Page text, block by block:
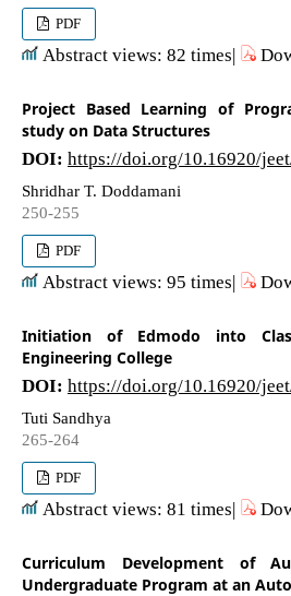
PDF
Abstract views: 82 times|
Project Based Learning of
study on Data Structures
DOI: https://doi.org/10.16920/
Shridhar T. Doddamani
250-255
PDF
Abstract views: 95 times|
Initiation of Edmodo into
Engineering College
DOI: https://doi.org/10.16920/
Tuti Sandhya
265-264
PDF
Abstract views: 81 times|
Curriculum Development of
Undergraduate Program at an